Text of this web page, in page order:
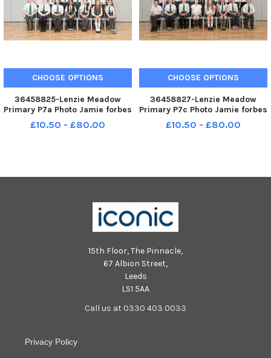
CHOOSE OPTIONS
36458825-Lenzie Meadow
Primary P7a Photo Jamie forbes
23. 4. 18 Lenzie Meadow PS P7a
£10.50 - £80.00
CHOOSE OPTIONS
36458827-Lenzie Meadow
Primary P7c Photo Jamie forbes
23. 4. 18 Lenzie Meadow PS P7c
£10.50 - £80.00
15th Floor, The Pinnacle,
67 Albion Street,
Leeds
LS1 5AA
Call us at 0330 403 0033
Privacy Policy